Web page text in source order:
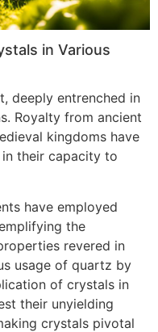
in Various
deeply entrenched in
Royalty from ancient
kingdoms have
their capacity to
have employed
the
revered in
usage of quartz by
of crystals in
their unyielding
crystals pivotal